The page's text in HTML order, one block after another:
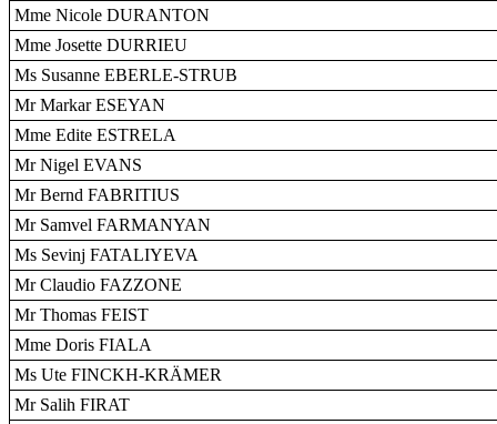
Mme Nicole DURANTON
Mme Josette DURRIEU
Ms Susanne EBERLE-STRUB
Mr Markar ESEYAN
Mme Edite ESTRELA
Mr Nigel EVANS
Mr Bernd FABRITIUS
Mr Samvel FARMANYAN
Ms Sevinj FATALIYEVA
Mr Claudio FAZZONE
Mr Thomas FEIST
Mme Doris FIALA
Ms Ute FINCKH-KRÄMER
Mr Salih FIRAT